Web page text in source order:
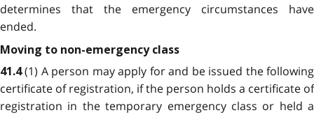
determines that the emergency circumstances have
ended.
Moving to non-emergency class
41.4(1) A person may apply for and be issued the following
certificate of registration, if the person holds a certificate of
registration in the temporary emergency class or held a